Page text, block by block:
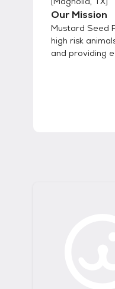
Our Mission
Mustard Seed
high risk
and providing